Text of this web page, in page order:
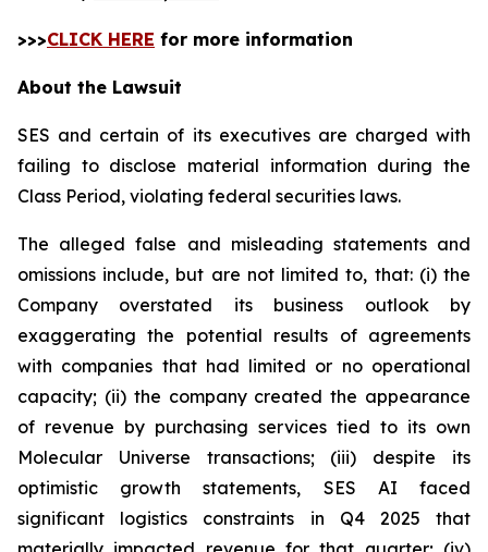
>>>CLICK HERE for more information
About the Lawsuit
SES and certain of its executives are charged with
failing to disclose material information during the
Class Period, violating federal securities laws.
The alleged false and misleading statements and
omissions include, but are not limited to, that: (i) the
Company overstated its business outlook by
exaggerating the potential results of agreements
with companies that had limited or no operational
capacity; (ii) the company created the appearance
of revenue by purchasing services tied to its own
Molecular Universe transactions; (iii) despite its
optimistic growth statements, SES AI faced
significant logistics constraints in Q4 2025 that